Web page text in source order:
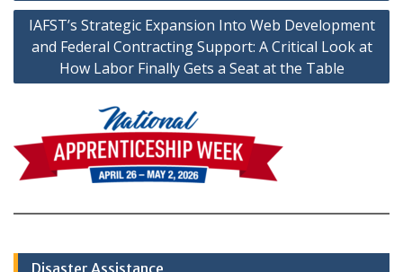
IAFST’s Strategic Expansion Into Web Development
and Federal Contracting Support: A Critical Look at
How Labor Finally Gets a Seat at the Table